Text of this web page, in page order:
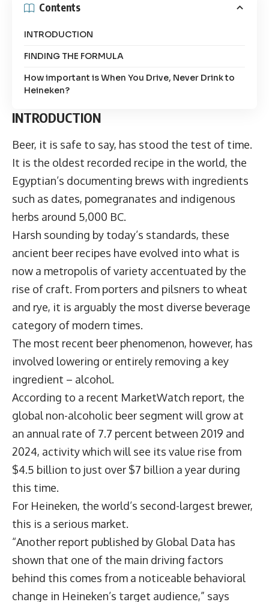
Contents
INTRODUCTION
FINDING THE FORMULA
How important is When You Drive, Never Drink to
Heineken?
INTRODUCTION
Beer, it is safe to say, has stood the test of time.
It is the oldest recorded recipe in the world, the
Egyptian’s documenting brews with ingredients
such as dates, pomegranates and indigenous
herbs around 5,000 BC.
Harsh sounding by today’s standards, these
ancient beer recipes have evolved into what is
now a metropolis of variety accentuated by the
rise of craft. From porters and pilsners to wheat
and rye, it is arguably the most diverse beverage
category of modern times.
The most recent beer phenomenon, however, has
involved lowering or entirely removing a key
ingredient – alcohol.
According to a recent MarketWatch report, the
global non-alcoholic beer segment will grow at
an annual rate of 7.7 percent between 2019 and
2024, activity which will see its value rise from
$4.5 billion to just over $7 billion a year during
this time.
For Heineken, the world’s second-largest brewer,
this is a serious market.
“Another report published by Global Data has
shown that one of the main driving factors
behind this comes from a noticeable behavioral
change in Heineken’s target audience,” says